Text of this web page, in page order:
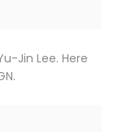
Jin Lee. Here